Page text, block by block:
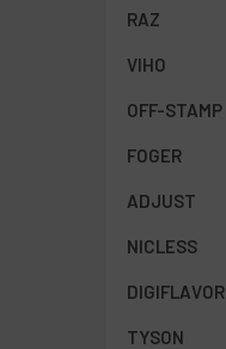
RAZ
VIHO
OFF-STAMP
FOGER
ADJUST
NICLESS
DIGIFLAVOR
TYSON